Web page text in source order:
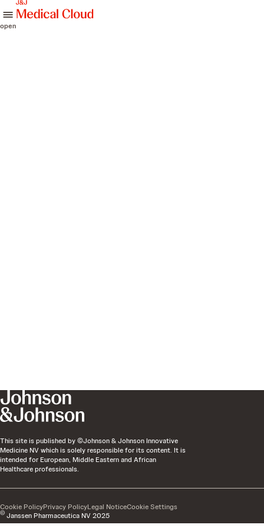
open
This site is published by ©Johnson & Johnson Innovative
Medicine NV which is solely responsible for its content. It is
intended for European, Middle Eastern and African
Healthcare professionals.
© Janssen Pharmaceutica NV 2025
Cookie PolicyPrivacy PolicyLegal NoticeCookie Settings